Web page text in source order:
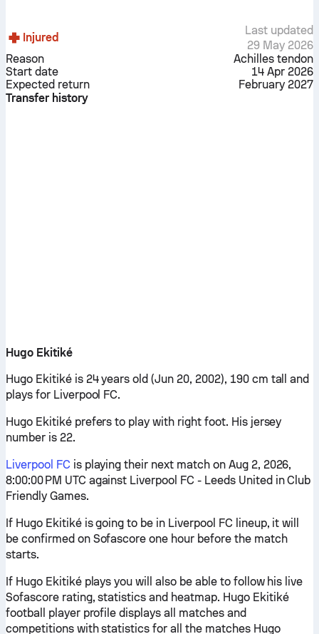
Injured
Last updated
29 May 2026
Reason
Achilles tendon
Start date
14 Apr 2026
Expected return
February 2027
Transfer history
Hugo Ekitiké
Hugo Ekitiké is 24 years old (Jun 20, 2002), 190 cm tall and
plays for Liverpool FC.
Hugo Ekitiké prefers to play with right foot. His jersey
number is 22.
Liverpool FC is playing their next match on Aug 2, 2026,
8:00:00 PM UTC against Liverpool FC - Leeds United in Club
Friendly Games.
If Hugo Ekitiké is going to be in Liverpool FC lineup, it will
be confirmed on Sofascore one hour before the match
starts.
If Hugo Ekitiké plays you will also be able to follow his live
Sofascore rating, statistics and heatmap. Hugo Ekitiké
football player profile displays all matches and
competitions with statistics for all the matches Hugo